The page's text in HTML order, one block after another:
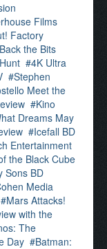
Films
Factory
Back the Bits
4K Ultra
Stephen
Meet the
Kino
Dreams May
Icefall BD
Entertainment
the Black Cube
Sons BD
Media
Mars Attacks!
with the
The
Day
Batman: